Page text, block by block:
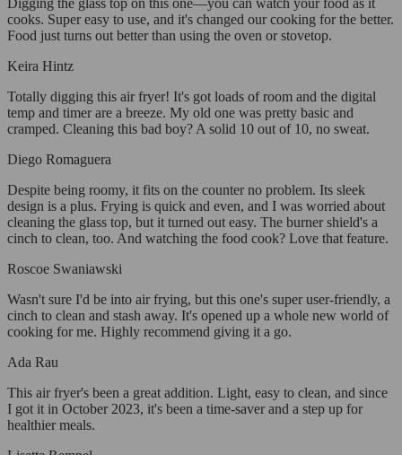
cooks. Super easy to use, and it's changed our cooking for the better.
Food just turns out better than using the oven or stovetop.
Keira Hintz
Totally digging this air fryer! It's got loads of room and the digital
temp and timer are a breeze. My old one was pretty basic and
cramped. Cleaning this bad boy? A solid 10 out of 10, no sweat.
Diego Romaguera
Despite being roomy, it fits on the counter no problem. Its sleek
design is a plus. Frying is quick and even, and I was worried about
cleaning the glass top, but it turned out easy. The burner shield's a
cinch to clean, too. And watching the food cook? Love that feature.
Roscoe Swaniawski
Wasn't sure I'd be into air frying, but this one's super user-friendly, a
cinch to clean and stash away. It's opened up a whole new world of
cooking for me. Highly recommend giving it a go.
Ada Rau
This air fryer's been a great addition. Light, easy to clean, and since
I got it in October 2023, it's been a time-saver and a step up for
healthier meals.